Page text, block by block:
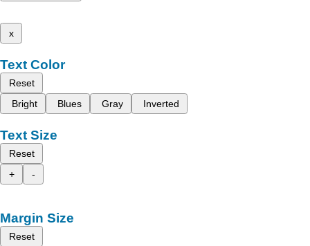
x
Text Color
Reset
Bright
Blues Gray Inverted
Text Size
Reset
+
-
Margin Size
Reset